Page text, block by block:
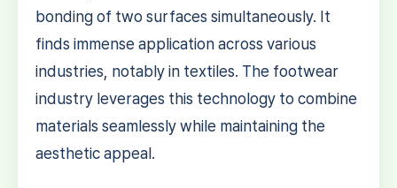
bonding of two surfaces simultaneously. It
finds immense application across various
industries, notably in textiles. The footwear
industry leverages this technology to combine
materials seamlessly while maintaining the
aesthetic appeal.